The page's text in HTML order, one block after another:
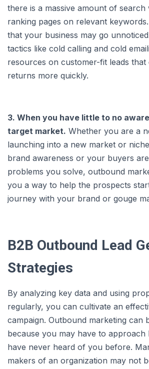
there is a massive amount of search
ranking pages on relevant
that your business may go
tactics like cold calling and cold
resources on customer-fit leads that
returns more quickly.
3. When you have little to no
target market. Whether you are a
launching into a new market or
brand awareness or your buyers
problems you solve, outbound
you a way to help the prospects
journey with your brand or gouge
B2B Outbound Lead
Strategies
By analyzing key data and using
regularly, you can cultivate an
campaign. Outbound marketing can
because you may have to approach
have never heard of you before.
makers of an organization may not